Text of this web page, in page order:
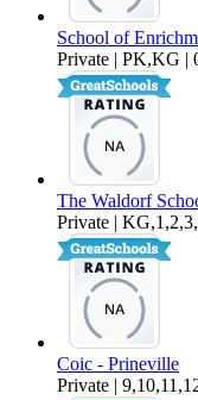
School of
Private | PK,KG |
The Waldorf
Private |
Coic - Prineville
Private |